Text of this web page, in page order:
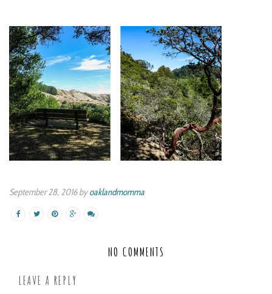
September 28, 2016 byoaklandmomma
NO COMMENTS
LEAVE A REPLY